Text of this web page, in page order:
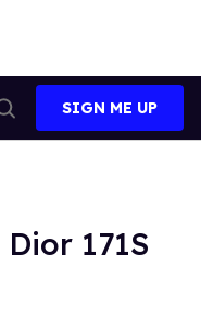
Search
SIGN ME UP
171S